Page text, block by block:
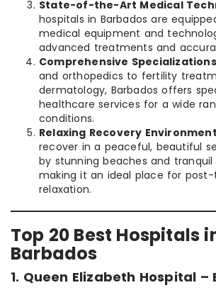
State-of-the-Art Medical
hospitals in Barbados are
medical equipment and
advanced treatments and
Comprehensive Specializations
and orthopedics to fertility
dermatology, Barbados offers
healthcare services for a wide
conditions.
Relaxing Recovery Environment
recover in a peaceful, beautiful
by stunning beaches and tranquil
making it an ideal place for
relaxation.
Top 20 Best Hospitals
Barbados
1. Queen Elizabeth Hospital